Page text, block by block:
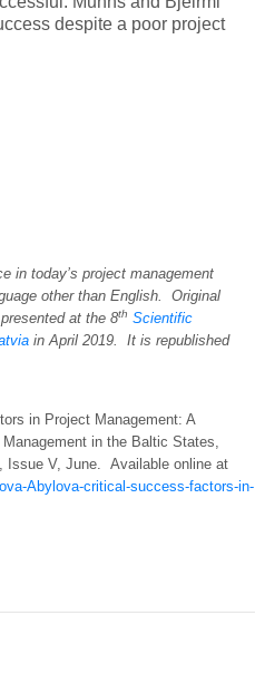
despite a poor project
in today’s project management
other than English. Original
at the 8th Scientific
inApril 2019. It is republished
in Project Management: A
in the Baltic States,
Issue V, June. Available online at
Abylova-critical-success-factors-in-